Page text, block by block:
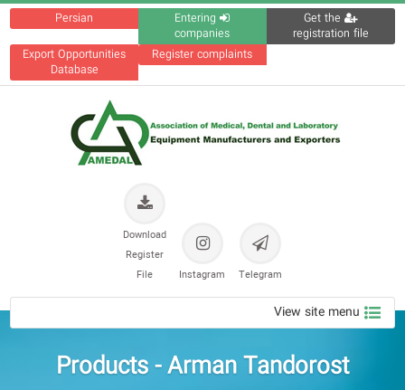
Persian
Entering
companies
Get the
registration file
Export Opportunities
Database
Register complaints
Telegram
Instagram
Download
Register
File
View site menu
Products - Arman Tandorost